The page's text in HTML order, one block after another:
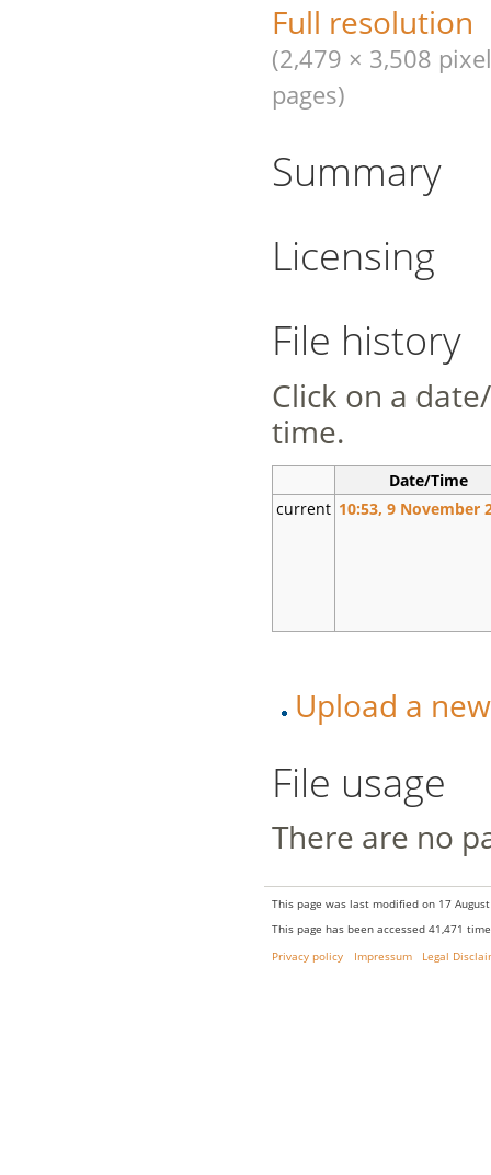
Full resolution
(2,479 × 3,508
pages)
Summary
Licensing
File history
Click on a
time.
Date/Time
current 10:53, 9 November
Upload a
File usage
There are no
This page was last modified on 17
This page has been accessed 41,471
Privacy policy
Impressum Legal